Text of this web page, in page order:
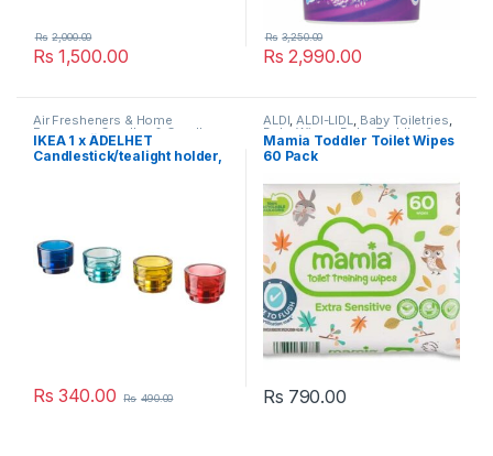
Rs 1,500.00
Rs 2,000.00
Rs 2,990.00
Rs 3,250.00
Air Fresheners & Home
Fragrance,Candles & Candle
Holders, Household
Laundry & Household,Popular
IKEA 1 x ÄDELHET
Candlestick/tealight holder,
Rs 340.00 Rs 490.00
ALDI,ALDI-LIDL, Baby Toiletries,
Baby Wipes ,Baby, Toddler &
Kids,Bathroom Cleaners,
Cleaning,
Household,Mamia - UK,Popular
Brands ,Toilet Cleaners
Mamia Toddler Toilet Wipes
60 Pack
Rs 790.00